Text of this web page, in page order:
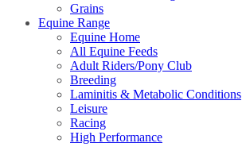
Grains
Equine Range
Equine Home
All Equine Feeds
Adult Riders/Pony Club
Breeding
Laminitis & Metabolic Conditions
Leisure
Racing
High Performance